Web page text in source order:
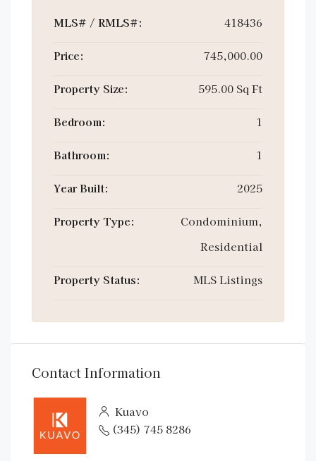
MLS# / RMLS#: 418436
Price: 745,000.00
Property Size: 595.00 Sq Ft
Bedroom: 1
Bathroom: 1
Year Built: 2025
Property Type:
Condominium,
Residential
Property Status: MLS Listings
Contact Information
Kuavo
(345) 745 8286